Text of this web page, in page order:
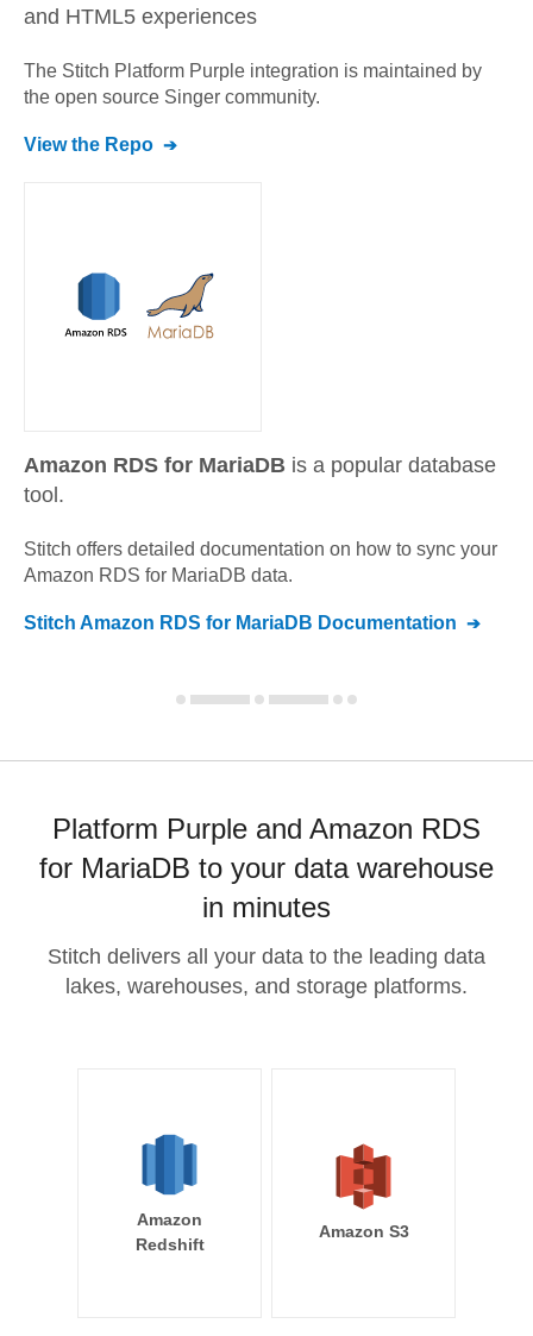
and HTML5 experiences
The Stitch Platform Purple integration is maintained by
the open source Singer community.
View the Repo
Amazon RDS for MariaDB is a popular database
tool.
Stitch offers detailed documentation on how to sync your
Amazon RDS for MariaDB data.
Stitch Amazon RDS for MariaDB Documentation
Platform Purple and Amazon RDS
for MariaDB to your data warehouse
in minutes
Stitch delivers all your data to the leading data
lakes, warehouses, and storage platforms.
Amazon
Redshift
Amazon S3